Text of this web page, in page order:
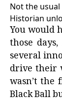
Not the
Historian
You would
those
several
drive their
wasn’t
Black Ball